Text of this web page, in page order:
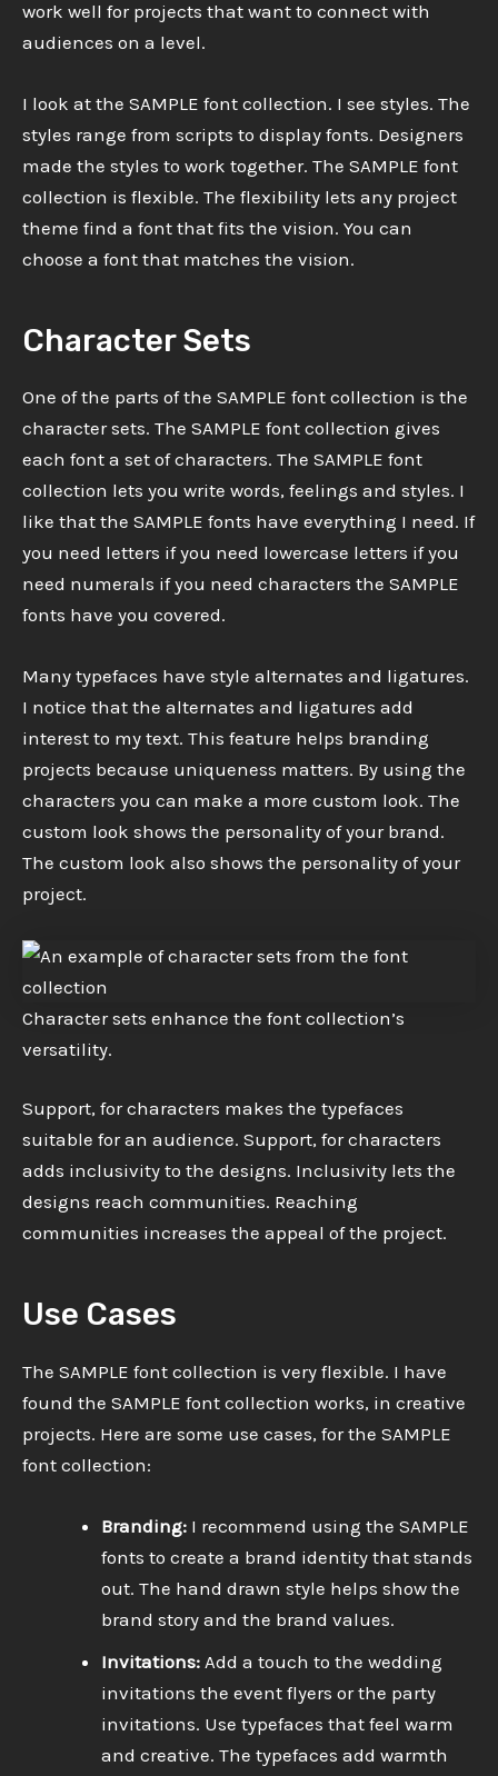
work well for projects that want to connect with
audiences on a level.
I look at the SAMPLE font collection. I see styles. The
styles range from scripts to display fonts. Designers
made the styles to work together. The SAMPLE font
collection is flexible. The flexibility lets any project
theme find a font that fits the vision. You can
choose a font that matches the vision.
Character Sets
One of the parts of the SAMPLE font collection is the
character sets. The SAMPLE font collection gives
each font a set of characters. The SAMPLE font
collection lets you write words, feelings and styles. I
like that the SAMPLE fonts have everything I need. If
you need letters if you need lowercase letters if you
need numerals if you need characters the SAMPLE
fonts have you covered.
Many typefaces have style alternates and ligatures.
I notice that the alternates and ligatures add
interest to my text. This feature helps branding
projects because uniqueness matters. By using the
characters you can make a more custom look. The
custom look shows the personality of your brand.
The custom look also shows the personality of your
project.
Character sets enhance the font collection’s
versatility.
Support, for characters makes the typefaces
suitable for an audience. Support, for characters
adds inclusivity to the designs. Inclusivity lets the
designs reach communities. Reaching
communities increases the appeal of the project.
Use Cases
The SAMPLE font collection is very flexible. I have
found the SAMPLE font collection works, in creative
projects. Here are some use cases, for the SAMPLE
font collection:
Branding: I recommend using the SAMPLE
fonts to create a brand identity that stands
out. The hand drawn style helps show the
brand story and the brand values.
Invitations: Add a touch to the wedding
invitations the event flyers or the party
invitations. Use typefaces that feel warm
and creative. The typefaces add warmth